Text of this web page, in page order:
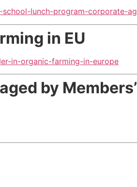
lunch-program-corporate-
in EU
in-organic-farming-in-europe
by